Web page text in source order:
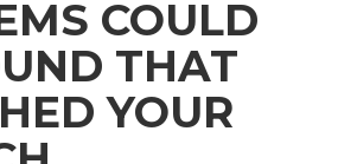
COULD
THAT
YOUR